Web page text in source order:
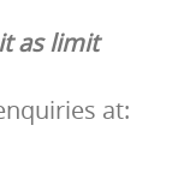
as limit
at: